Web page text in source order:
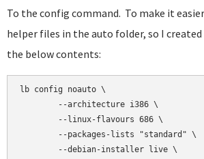
To the config command. To make it
helper files in the auto folder, so I
the below contents:
lb config noauto \
        --architecture i386 \
        --linux-flavours 686 \
        --packages-lists "standard" \
        --debian-installer live \